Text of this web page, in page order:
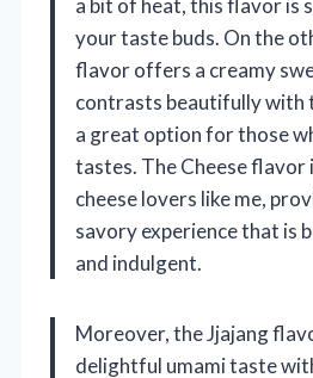
a bit of heat, this flavor is
your taste buds. On the
flavor offers a creamy
contrasts beautifully with
a great option for those
tastes. The Cheese
cheese lovers like me,
savory experience that is
and indulgent.
Moreover, the Jjajang
delightful umami taste